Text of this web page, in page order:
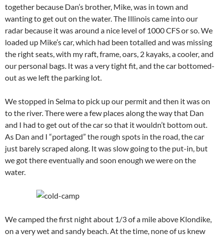
together because Dan’s brother, Mike, was in town and
wanting to get out on the water. The Illinois came into our
radar because it was around a nice level of 1000 CFS or so. We
loaded up Mike’s car, which had been totalled and was missing
the right seats, with my raft, frame, oars, 2 kayaks, a cooler, and
our personal bags. It was a very tight fit, and the car bottomed-
out as we left the parking lot.
We stopped in Selma to pick up our permit and then it was on
to the river. There were a few places along the way that Dan
and I had to get out of the car so that it wouldn’t bottom out.
As Dan and I “portaged” the rough spots in the road, the car
just barely scraped along. It was slow going to the put-in, but
we got there eventually and soon enough we were on the
water.
We camped the first night about 1/3 of a mile above Klondike,
on a very wet and sandy beach. At the time, none of us knew